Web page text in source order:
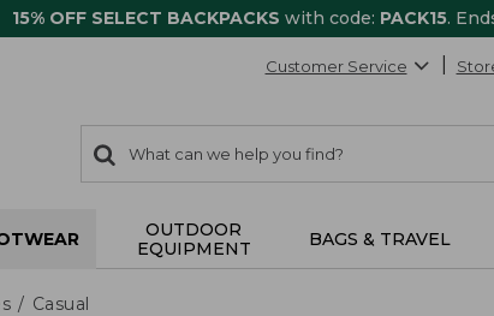
15% OFF SELECT BACKPACKS with code: PACK15.
Customer Service
search
items
Search:
OUTDOOR
EQUIPMENT
BAGS & TRAVEL
Casual